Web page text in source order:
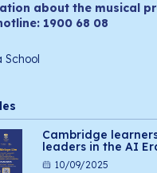
about the musical
1900 68 08
School
Cambridge
leaders in the AI
10/09/2025